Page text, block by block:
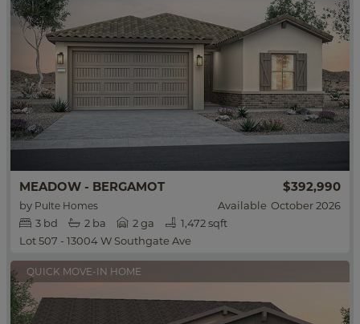
MEADOW - BERGAMOT $392,990
by Pulte Homes Available October 2026
3 bd 2 ba 2 ga
1,472 sqft
Lot 507 - 13004 W Southgate Ave
QUICK MOVE-IN HOME